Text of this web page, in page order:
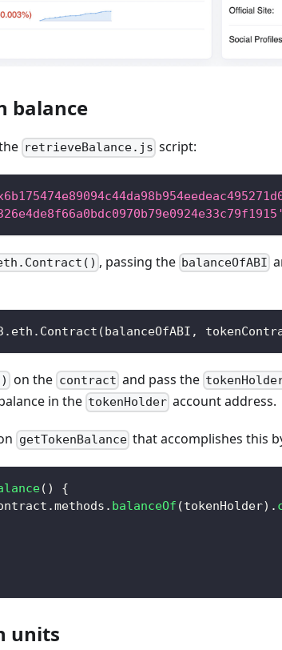
balance
retrieveBalance.js script:
, passing the balanceOfABI
. eth . Contract (balanceOfABI ,
on the contract and pass the
in the tokenHolder account address.
getTokenBalance that accomplishes this
( )
{
.methods . balanceOf (tokenHolder) .
units